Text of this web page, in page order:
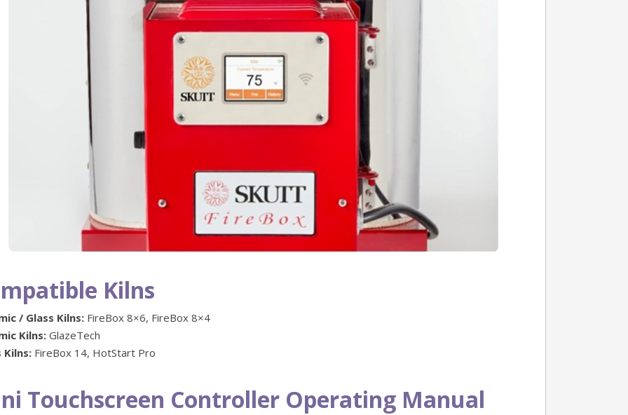
Kilns
/ Glass Kilns:FireBox 8×6, FireBox 8×4
Kilns:GlazeTech
Kilns:FireBox 14, HotStart Pro
Touchscreen Controller Operating Manual